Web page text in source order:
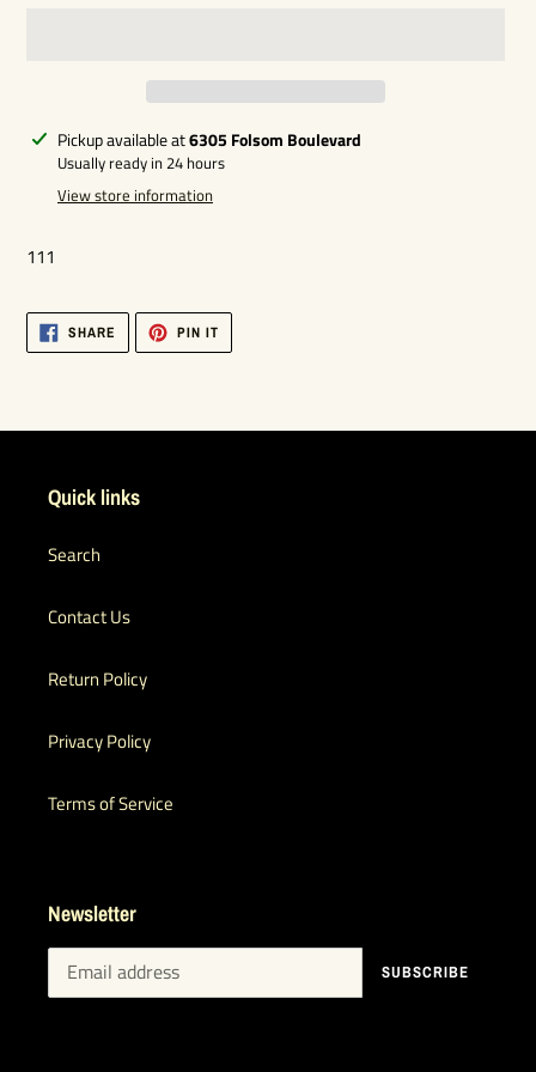
Adding
product
Pickup available at6305 Folsom Boulevard
Usually ready in 24 hours
View store information
111
SHARE SHARE
FACEBOOK
PIN ITPIN
PINTEREST
Quick links
Search
Contact Us
Return Policy
Privacy Policy
Terms of Service
Newsletter
SUBSCRIBE